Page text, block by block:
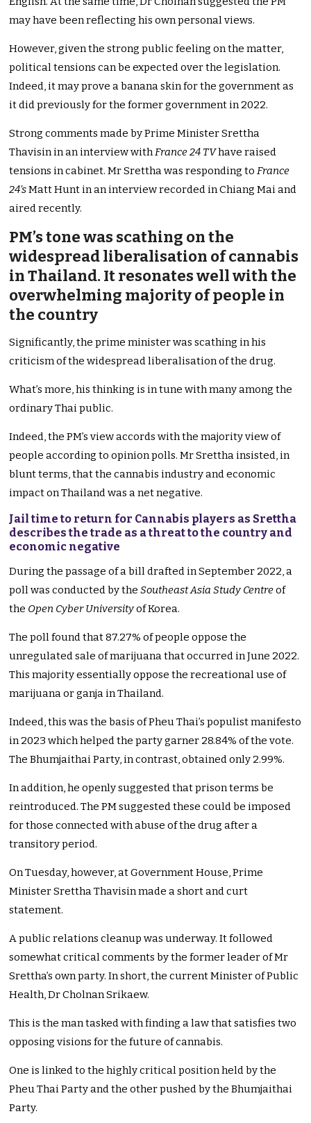
may have been reflecting his own personal views.
However, given the strong public feeling on the matter,
political tensions can be expected over the legislation.
Indeed, it may prove a banana skin for the government as
it did previously for the former government in 2022.
Strong comments made by Prime Minister Srettha
Thavisin in an interview withFrance 24 TVhave raised
tensions in cabinet. Mr Srettha was responding toFrance
24’sMatt Hunt in an interview recorded in Chiang Mai and
aired recently.
PM’s tone was scathing on the
widespread liberalisation of cannabis
in Thailand. It resonates well with the
overwhelming majority of people in
the country
Significantly, the prime minister was scathing in his
criticism of the widespread liberalisation of the drug.
What’s more, his thinking is in tune with many among the
ordinary Thai public.
Indeed, the PM’s view accords with the majority view of
people according to opinion polls. Mr Srettha insisted, in
blunt terms, that the cannabis industry and economic
impact on Thailand was a net negative.
Jail time to return for Cannabis players as Srettha
describes the trade as a threat to the country and
economic negative
During the passage of a bill drafted in September 2022, a
poll was conducted by theSoutheast Asia Study Centreof
the Open Cyber Universityof Korea.
The poll found that 87.27% of people oppose the
unregulated sale of marijuana that occurred in June 2022.
This majority essentially oppose the recreational use of
marijuana or ganja in Thailand.
Indeed, this was the basis of Pheu Thai’s populist manifesto
in 2023 which helped the party garner 28.84% of the vote.
The Bhumjaithai Party, in contrast, obtained only 2.99%.
In addition, he openly suggested that prison terms be
reintroduced. The PM suggested these could be imposed
for those connected with abuse of the drug after a
transitory period.
On Tuesday, however, at Government House, Prime
Minister Srettha Thavisin made a short and curt
statement.
A public relations cleanup was underway. It followed
somewhat critical comments by the former leader of Mr
Srettha’s own party. In short, the current Minister of Public
Health, Dr Cholnan Srikaew.
This is the man tasked with finding a law that satisfies two
opposing visions for the future of cannabis.
One is linked to the highly critical position held by the
Pheu Thai Party and the other pushed by the Bhumjaithai
Party.